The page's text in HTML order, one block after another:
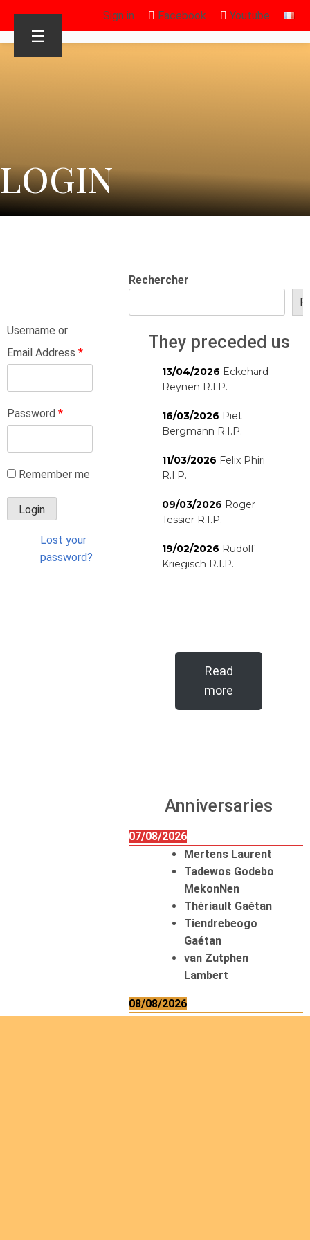
Sign in Facebook Youtube
☰
LOGIN
Username or
Email Address *
Password *
Remember me
Lost your
password?
Rechercher
They preceded us
13/04/2026 Eckehard
Reynen R.I.P.
16/03/2026 Piet
Bergmann R.I.P.
11/03/2026 Felix Phiri
R.I.P.
09/03/2026 Roger
Tessier R.I.P.
19/02/2026 Rudolf
Kriegisch R.I.P.
Read
more
Anniversaries
07/08/2026
Mertens Laurent
Tadewos Godebo
MekonNen
Thériault Gaétan
Tiendrebeogo
Gaétan
van Zutphen
Lambert
08/08/2026